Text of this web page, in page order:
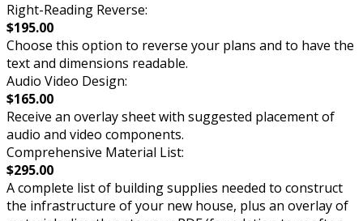
Right-Reading Reverse:
$195.00
Choose this option to reverse your plans and to have the
text and dimensions readable.
Audio Video Design:
$165.00
Receive an overlay sheet with suggested placement of
audio and video components.
Comprehensive Material List:
$295.00
A complete list of building supplies needed to construct
the infrastructure of your new house, plus an overlay of